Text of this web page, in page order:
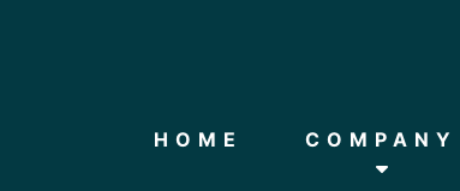
HOME COMPANY